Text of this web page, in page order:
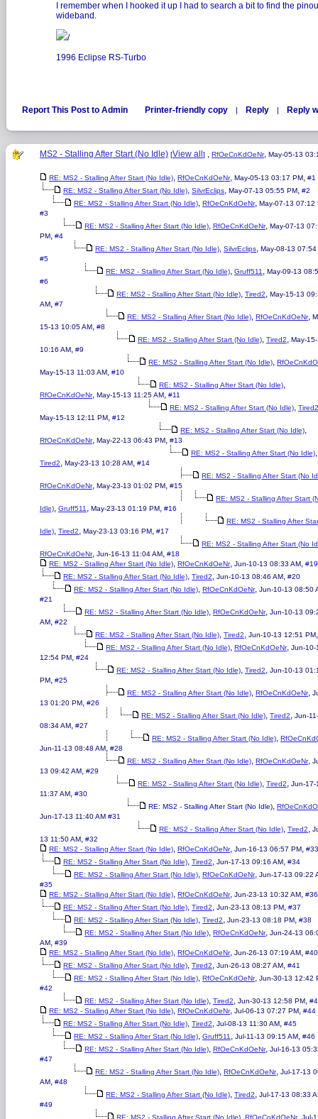
I remember when I hooked it up I had to search a bit to find the
wideband.
/
1996 Eclipse RS-Turbo
Report This Post to Admin Printer-friendly copy | Reply | Reply
MS2 - Stalling After Start (No Idle) [View all ] , RfOeCnKdOeNr, May-05-13
RE: MS2 - Stalling After Start (No Idle), RfOeCnKdOeNr, May-05-13 03:17 PM, #1
RE: MS2 - Stalling After Start (No Idle), SilvrEclips, May-07-13 05:55 PM, #2
RE: MS2 - Stalling After Start (No Idle), RfOeCnKdOeNr, May-07-13 07:12
#3
RE: MS2 - Stalling After Start (No Idle), RfOeCnKdOeNr, May-07-13
PM, #4
RE: MS2 - Stalling After Start (No Idle), SilvrEclips, May-08-13 07:54
#5
RE: MS2 - Stalling After Start (No Idle), Gruff511 , May-09-13
#6
RE: MS2 - Stalling After Start (No Idle), Tired2, May-15-13
AM, #7
RE: MS2 - Stalling After Start (No Idle), RfOeCnKdOeNr,
15-13 10:05 AM, #8
RE: MS2 - Stalling After Start (No Idle), Tired2, May-
10:16 AM, #9
RE: MS2 - Stalling After Start (No Idle),
May-15-13 11:03 AM, #10
RE: MS2 - Stalling After Start (No Idle),
RfOeCnKdOeNr, May-15-13 11:25 AM, #11
RE: MS2 - Stalling After Start (No Idle), Tired2
May-15-13 12:11 PM, #12
RE: MS2 - Stalling After Start (No Idle),
RfOeCnKdOeNr, May-22-13 06:43 PM, #13
RE: MS2 - Stalling After Start (No Idle),
Tired2, May-23-13 10:28 AM, #14
RE: MS2 - Stalling After Start (No
RfOeCnKdOeNr, May-23-13 01:02 PM, #15
RE: MS2 - Stalling After Start
Idle), Gruff511 , May-23-13 01:19 PM, #16
RE: MS2 - Stalling After
Idle), Tired2, May-23-13 03:16 PM, #17
RE: MS2 - Stalling After Start (No
RfOeCnKdOeNr, Jun-16-13 11:04 AM, #18
RE: MS2 - Stalling After Start (No Idle), RfOeCnKdOeNr, Jun-10-13 08:33 AM, #19
RE: MS2 - Stalling After Start (No Idle), Tired2, Jun-10-13 08:46 AM, #20
RE: MS2 - Stalling After Start (No Idle), RfOeCnKdOeNr, Jun-10-13 08:50
#21
RE: MS2 - Stalling After Start (No Idle), RfOeCnKdOeNr, Jun-10-13
AM, #22
RE: MS2 - Stalling After Start (No Idle), Tired2, Jun-10-13 12:51 PM
RE: MS2 - Stalling After Start (No Idle), RfOeCnKdOeNr, Jun-10-
12:54 PM, #24
RE: MS2 - Stalling After Start (No Idle), Tired2, Jun-10-13
PM, #25
RE: MS2 - Stalling After Start (No Idle), RfOeCnKdOeNr,
13 01:20 PM, #26
RE: MS2 - Stalling After Start (No Idle), Tired2, Jun-
08:34 AM, #27
RE: MS2 - Stalling After Start (No Idle),
Jun-11-13 08:48 AM, #28
RE: MS2 - Stalling After Start (No Idle), RfOeCnKdOeNr,
13 09:42 AM, #29
RE: MS2 - Stalling After Start (No Idle), Tired2, Jun-17-
11:37 AM, #30
RE: MS2 - Stalling After Start (No Idle),
Jun-17-13 11:40 AM #31
RE: MS2 - Stalling After Start (No Idle), Tired2,
13 11:50 AM, #32
RE: MS2 - Stalling After Start (No Idle), RfOeCnKdOeNr, Jun-16-13 06:57 PM, #33
RE: MS2 - Stalling After Start (No Idle), Tired2, Jun-17-13 09:16 AM, #34
RE: MS2 - Stalling After Start (No Idle), RfOeCnKdOeNr, Jun-17-13 09:22
#35
RE: MS2 - Stalling After Start (No Idle), RfOeCnKdOeNr, Jun-23-13 10:32 AM, #36
RE: MS2 - Stalling After Start (No Idle), Tired2, Jun-23-13 08:13 PM, #37
RE: MS2 - Stalling After Start (No Idle), Tired2, Jun-23-13 08:18 PM, #38
RE: MS2 - Stalling After Start (No Idle), RfOeCnKdOeNr, Jun-24-13
AM, #39
RE: MS2 - Stalling After Start (No Idle), RfOeCnKdOeNr, Jun-26-13 07:19 AM, #40
RE: MS2 - Stalling After Start (No Idle), Tired2, Jun-26-13 08:27 AM, #41
RE: MS2 - Stalling After Start (No Idle), RfOeCnKdOeNr, Jun-30-13 12:42
#42
RE: MS2 - Stalling After Start (No Idle), Tired2, Jun-30-13 12:58 PM,
RE: MS2 - Stalling After Start (No Idle), RfOeCnKdOeNr, Jul-06-13 07:27 PM, #44
RE: MS2 - Stalling After Start (No Idle), Tired2, Jul-08-13 11:30 AM, #45
RE: MS2 - Stalling After Start (No Idle), Gruff511 , Jul-11-13 09:15 AM, #46
RE: MS2 - Stalling After Start (No Idle), RfOeCnKdOeNr, Jul-16-13
#47
RE: MS2 - Stalling After Start (No Idle), RfOeCnKdOeNr, Jul-17-13
AM, #48
RE: MS2 - Stalling After Start (No Idle), Tired2, Jul-17-13 08:33
#49
RE: MS2 - Stalling After Start (No Idle) RfOeCnKdOeNr, Jul-